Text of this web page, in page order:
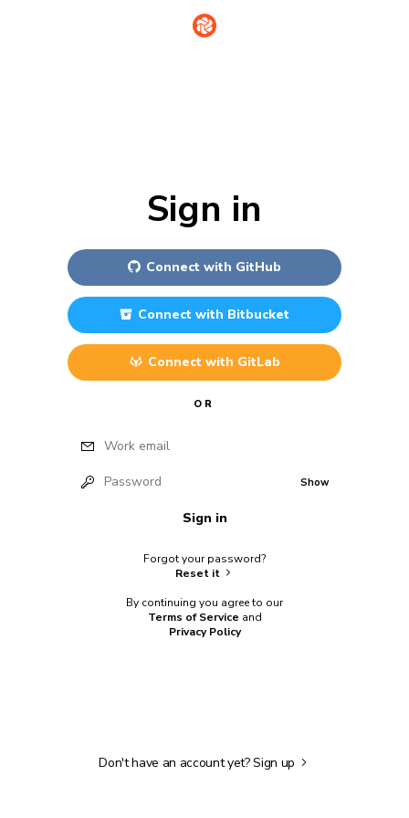
Sign in
Connect with GitHub
Connect with Bitbucket
Connect with GitLab
OR
Work email
Password Show
Sign in
Forgot your password?
Reset it
By continuing you agree to our
Terms of Service and
Privacy Policy
Don't have an account yet?Sign up